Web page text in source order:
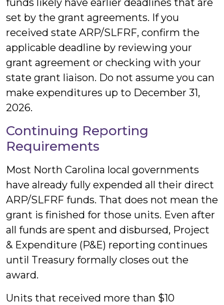
funds likely have earlier deadlines that are
set by the grant agreements. If you
received state ARP/SLFRF, confirm the
applicable deadline by reviewing your
grant agreement or checking with your
state grant liaison. Do not assume you can
make expenditures up to December 31,
2026.
Continuing Reporting
Requirements
Most North Carolina local governments
have already fully expended all their direct
ARP/SLFRF funds. That does not mean the
grant is finished for those units. Even after
all funds are spent and disbursed, Project
& Expenditure (P&E) reporting continues
until Treasury formally closes out the
award.
Units that received more than $10